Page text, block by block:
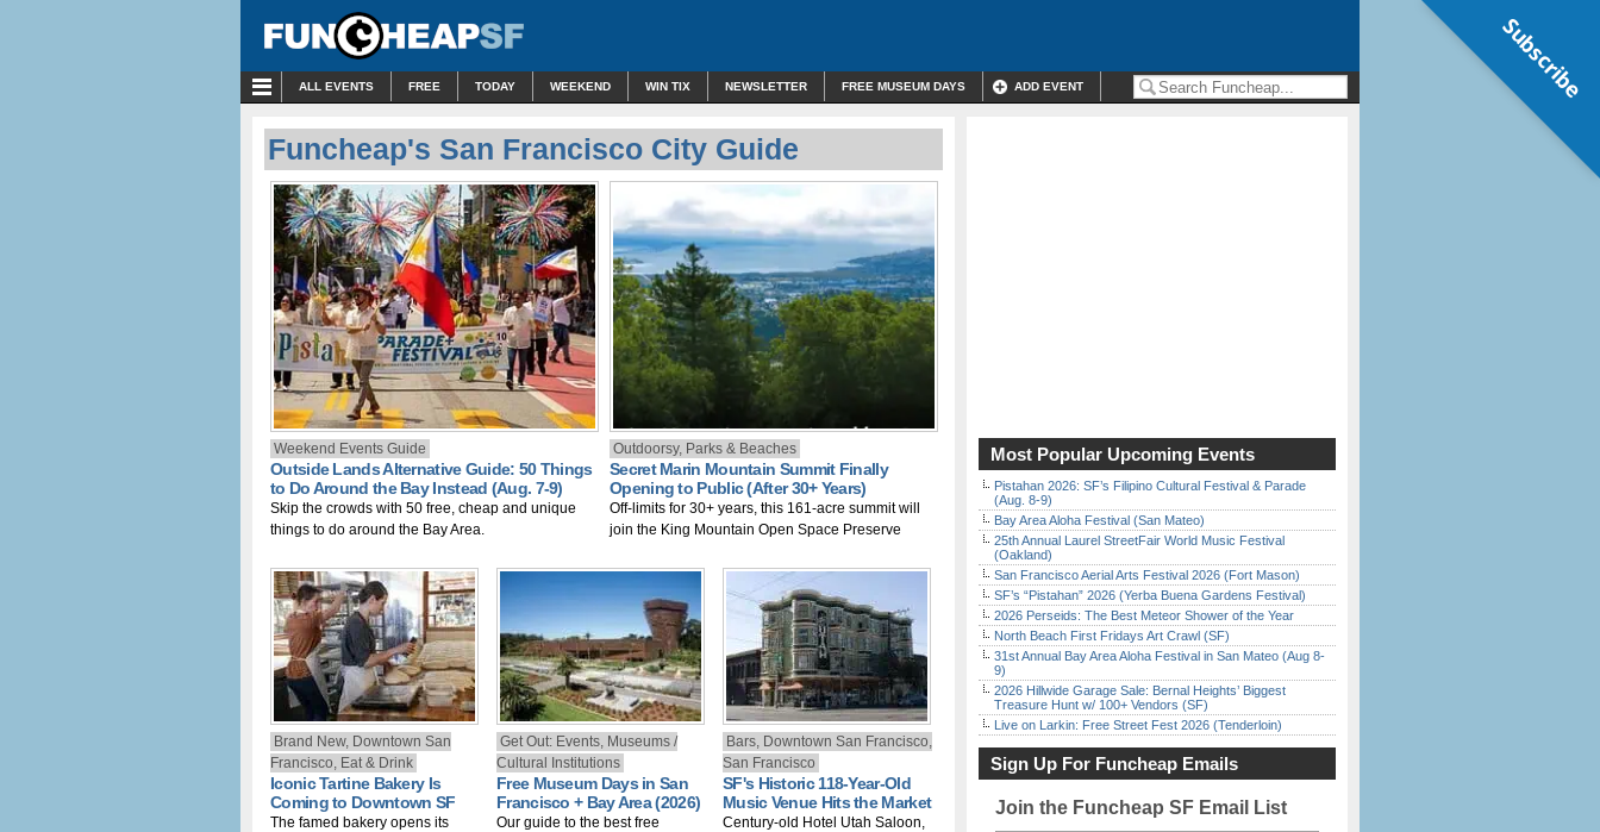
ALL EVENTS FREE TODAY WEEKEND WIN TIX NEWSLETTER FREE MUSEUM DAYS ADD EVENT
Funcheap's San Francisco City Guide
Weekend Events Guide
Outside Lands Alternative Guide: 50 Things
to Do Around the Bay Instead (Aug. 7-9)
Skip the crowds with 50 free, cheap and unique
things to do around the Bay Area.
Outdoorsy, Parks & Beaches
Secret Marin Mountain Summit Finally
Opening to Public (After 30+ Years)
Off-limits for 30+ years, this 161-acre summit will
join the King Mountain Open Space Preserve
Brand New, Downtown San
Francisco, Eat & Drink
Iconic Tartine Bakery Is
Coming to Downtown SF
The famed bakery opens its
Get Out: Events, Museums /
Cultural Institutions
Free Museum Days in San
Francisco + Bay Area (2026)
Our guide to the best free
Bars, Downtown San Francisco,
San Francisco
SF's Historic 118-Year-Old
Music Venue Hits the Market
Century-old Hotel Utah Saloon,
Most Popular Upcoming Events
Pistahan 2026: SF’s Filipino Cultural Festival & Parade
(Aug. 8-9)
Bay Area Aloha Festival (San Mateo)
25th Annual Laurel StreetFair World Music Festival
(Oakland)
San Francisco Aerial Arts Festival 2026 (Fort Mason)
SF’s “Pistahan” 2026 (Yerba Buena Gardens Festival)
2026 Perseids: The Best Meteor Shower of the Year
North Beach First Fridays Art Crawl (SF)
31st Annual Bay Area Aloha Festival in San Mateo (Aug 8-
9)
2026 Hillwide Garage Sale: Bernal Heights’ Biggest
Treasure Hunt w/ 100+ Vendors (SF)
Live on Larkin: Free Street Fest 2026 (Tenderloin)
Sign Up For Funcheap Emails
Join the Funcheap SF Email List
Subscribe